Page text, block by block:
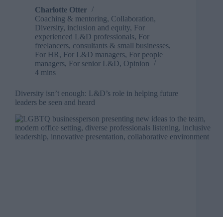
is
the
key
Charlotte Otter
Coaching & mentoring, Collaboration,
Diversity, inclusion and equity, For
experienced L&D professionals, For
freelancers, consultants & small businesses,
For HR, For L&D managers, For people
managers, For senior L&D, Opinion
4 mins
Diversity isn’t enough: L&D’s role in helping future
leaders be seen and heard